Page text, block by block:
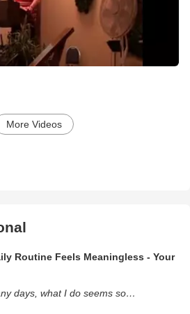
More Videos
Routine Feels Meaningless - Your
days, what I do seems so…